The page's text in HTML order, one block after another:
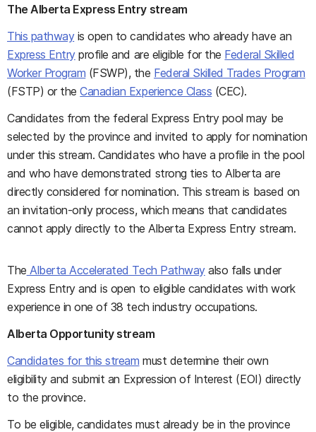
The Alberta Express Entry stream
This pathwayis open to candidates who already have an
Express Entryprofile and are eligible for the Federal Skilled
Worker Program (FSWP), the Federal Skilled Trades Program
(FSTP) or theCanadian Experience Class (CEC).
Candidates from the federal Express Entry pool may be
selected by the province and invited to apply for nomination
under this stream. Candidates who have a profile in the pool
and who have demonstrated strong ties to Alberta are
directly considered for nomination. This stream is based on
an invitation-only process, which means that candidates
cannot apply directly to the Alberta Express Entry stream.
The Alberta Accelerated Tech Pathwayalso falls under
Express Entry and is open to eligible candidates with work
experience in one of 38 tech industry occupations.
Alberta Opportunity stream
Candidates for this stream must determine their own
eligibility and submit an Expression of Interest (EOI) directly
to the province.
To be eligible, candidates must already be in the province